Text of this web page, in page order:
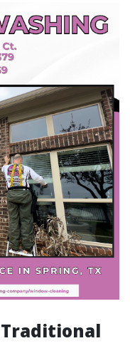
Traditional